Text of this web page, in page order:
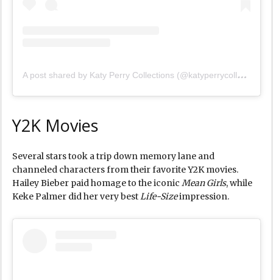
A
post shared by Katy Perry Collections (@katyperrycollections)
Y2K Movies
Several stars took a trip down memory lane and
channeled characters from their favorite Y2K movies.
Hailey Bieber paid homage to the iconic Mean Girls, while
Keke Palmer did her very bestLife-Sizeimpression.